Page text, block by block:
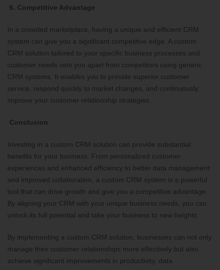
6. Competitive Advantage
In a crowded marketplace, having a unique and efficient CRM
system can give you a significant competitive edge. A custom
CRM solution tailored to your specific business processes and
customer needs sets you apart from competitors using generic
CRM systems. It enables you to provide superior customer
service, respond quickly to market changes, and continuously
improve your customer relationship strategies.
Conclusion
Investing in a custom CRM solution can provide substantial
benefits for your business. From personalized customer
experiences and enhanced efficiency to better data management
and improved collaboration, a custom CRM system is a powerful
tool that can drive growth and give you a competitive advantage.
By aligning your CRM with your unique business needs, you can
unlock its full potential and take your business to new heights.
By implementing a custom CRM solution, businesses can not only
manage their customer relationships more effectively but also
achieve significant improvements in productivity, data